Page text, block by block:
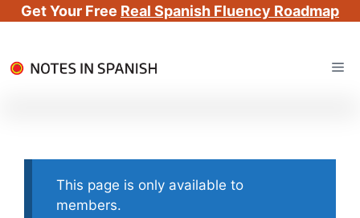
Get Your Free Real Spanish Fluency Roadmap
to
This page is only available to
members.